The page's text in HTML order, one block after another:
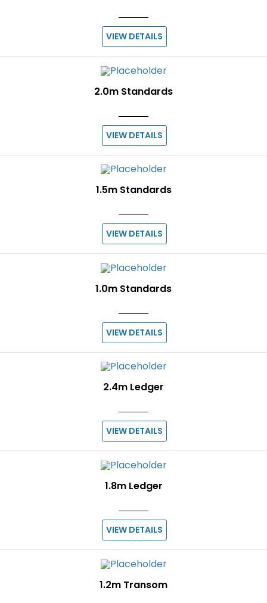
VIEW DETAILS
2.0m Standards
VIEW DETAILS
1.5m Standards
VIEW DETAILS
1.0m Standards
VIEW DETAILS
2.4m Ledger
VIEW DETAILS
1.8m Ledger
VIEW DETAILS
1.2m Transom